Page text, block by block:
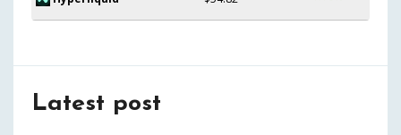
Latest post